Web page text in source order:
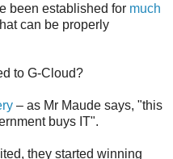
been established for much
can be properly
to G-Cloud?
– as Mr Maude says, "this
buys IT".
they started winning